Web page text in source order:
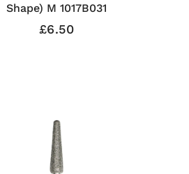
Shape) M 1017B031
£6.50